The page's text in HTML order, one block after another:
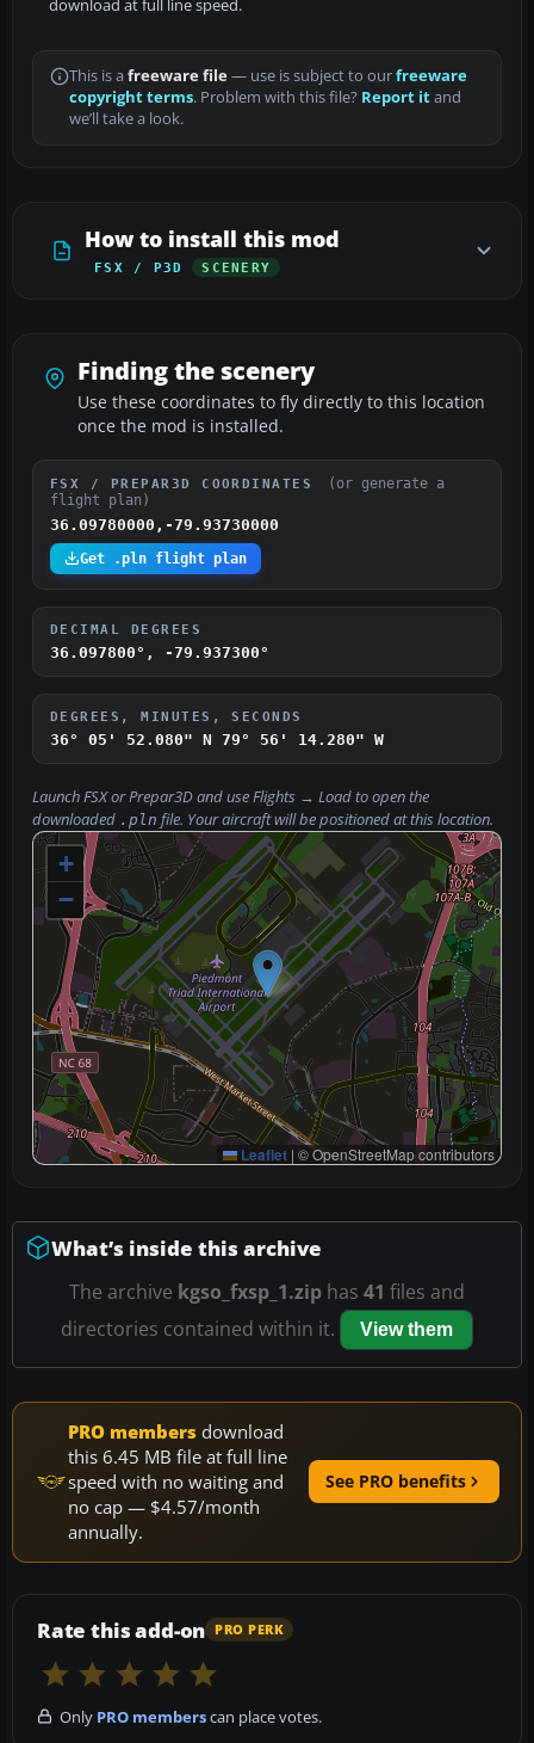
download at full line speed.
This is a freeware file— use is subject to ourfreeware
copyright terms. Problem with this file? Report itand
we’ll take a look.
How to install this mod
FSX / P3D SCENERY
Finding the scenery
Use these coordinates to fly directly to this location
once the mod is installed.
FSX / PREPAR3D COORDINATES
(or generate a
flight plan)
36.09780000,-79.93730000
Get .pln flight plan
DECIMAL DEGREES
36.097800°, -79.937300°
DEGREES, MINUTES, SECONDS
36° 05' 52.080" N 79° 56' 14.280" W
Launch FSX or Prepar3D and useFlights → Loadto open the
downloaded .pln file. Your aircraft will be positioned at this location.
+
−
Leaflet | © OpenStreetMap contributors
What’s inside this archive
The archive kgso_fxsp_1.zip has 41 files and
directories contained within it.
View them
PRO members download
this 6.45 MB file at full line
speed with no waiting and
no cap — $4.57/month
annually.
See PRO benefits
Rate this add-on PRO PERK
Only PRO memberscan place votes.